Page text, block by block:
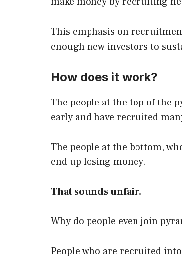
This emphasis on
enough new investors to
How does it work?
The people at the top of the
early and have recruited
The people at the bottom,
end up losing money.
That sounds unfair.
Why do people even join
People who are recruited